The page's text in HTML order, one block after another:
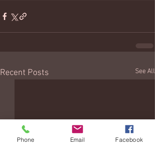
Recent Posts See All
Phone Email Facebook